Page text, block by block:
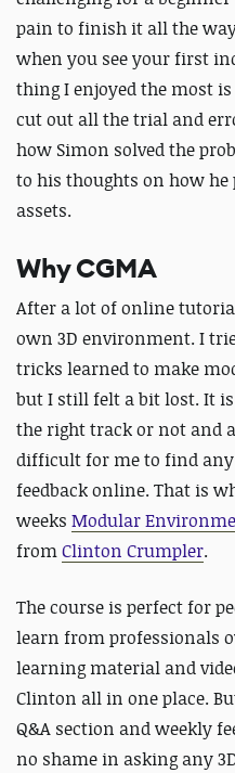
pain to finish it all the
when you see your first
thing I enjoyed the most
cut out all the trial and
how Simon solved the
to his thoughts on how
assets.
Why CGMA
After a lot of online
own 3D environment. I
tricks learned to make
but I still felt a bit lost. It
the right track or not and
difficult for me to find
feedback online. That is
weeks Modular
fromClinton Crumpler.
The course is perfect for
learn from professionals
learning material and
Clinton all in one place.
Q&A section and weekly
no shame in asking any